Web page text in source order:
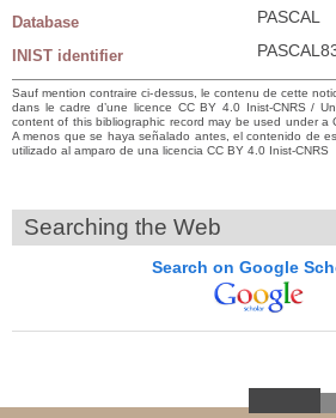
Database PASCAL
INIST identifier
Sauf mention contraire ci-dessus, le contenu de cette
dans le cadre d’une licence CC BY 4.0 Inist-CNRS /
content of this bibliographic record may be used under a
A menos que se haya señalado antes, el contenido de
utilizado al amparo de una licencia CC BY 4.0 Inist-CNRS
Searching the Web
Search on Google